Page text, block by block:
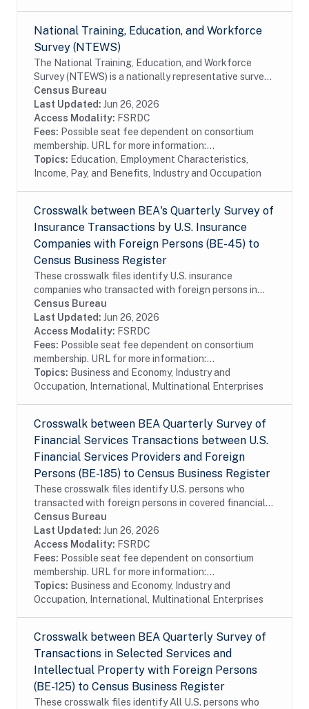
National Training, Education, and Workforce
Survey (NTEWS)
The National Training, Education, and Workforce
Survey (NTEWS) is a nationally representative survey
of individuals ages 16 through 75. This survey collects
information on the following topics:...
Census Bureau
Last Updated: Jun 26, 2026
Access Modality: FSRDC
Fees: Possible seat fee dependent on consortium
membership. URL for more information:...
Topics: Education, Employment Characteristics,
Income, Pay, and Benefits, Industry and Occupation
Crosswalk between BEA's Quarterly Survey of
Insurance Transactions by U.S. Insurance
Companies with Foreign Persons (BE-45) to
Census Business Register
These crosswalk files identify U.S. insurance
companies who transacted with foreign persons in
covered insurance services surveyed by the Bureau of
Economic Analysis in the Census Bureau's Business...
Census Bureau
Last Updated: Jun 26, 2026
Access Modality: FSRDC
Fees: Possible seat fee dependent on consortium
membership. URL for more information:...
Topics: Business and Economy, Industry and
Occupation, International, Multinational Enterprises
Crosswalk between BEA Quarterly Survey of
Financial Services Transactions between U.S.
Financial Services Providers and Foreign
Persons (BE-185) to Census Business Register
These crosswalk files identify U.S. persons who
transacted with foreign persons in covered financial
services surveyed by the Bureau of Economic Analysis
in the Census Bureau's Business Register...
Census Bureau
Last Updated: Jun 26, 2026
Access Modality: FSRDC
Fees: Possible seat fee dependent on consortium
membership. URL for more information:...
Topics: Business and Economy, Industry and
Occupation, International, Multinational Enterprises
Crosswalk between BEA Quarterly Survey of
Transactions in Selected Services and
Intellectual Property with Foreign Persons
(BE-125) to Census Business Register
These crosswalk files identify All U.S. persons who